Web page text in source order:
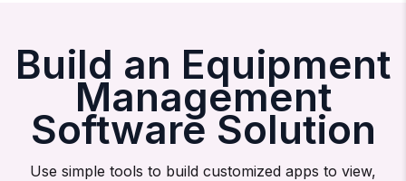
Build an Equipment
Management
Software Solution
Use simple tools to build customized apps to view,